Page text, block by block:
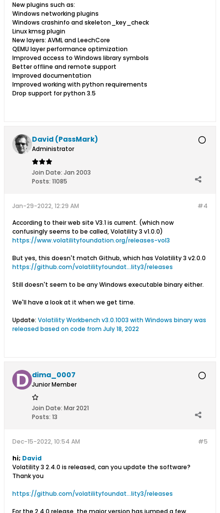
New plugins such as:
Windows networking plugins
Windows crashinfo and skeleton_key_check
Linux kmsg plugin
New layers: AVML and LeechCore
QEMU layer performance optimization
Improved access to Windows library symbols
Better offline and remote support
Improved documentation
Improved working with python requirements
Drop support for python 3.5
David (PassMark)
Administrator
Join Date: Jan 2003
Posts: 11085
#4
Jan-29-2022, 12:29 AM
According to their web site V3.1 is current. (which now
confusingly seems to be called, Volatility 3 v1.0.0)
https://www.volatilityfoundation.org/releases-vol3
But yes, this doesn't match Github, which has Volatility 3 v2.0.0
https://github.com/volatilityfoundat...lity3/releases
Still doesn't seem to be any Windows executable binary either.
We'll have a look at it when we get time.
Update: Volatility Workbench v3.0.1003 with Windows binary was
released based on code from July 18, 2022
dima_0007
Junior Member
Join Date: Mar 2021
Posts: 13
#5
Dec-15-2022, 10:54 AM
hi; David
Volatility 3 2.4.0 is released, can you update the software?
Thank you
https://github.com/volatilityfoundat...lity3/releases
For the 2.4.0 release, the major version has jumped a few